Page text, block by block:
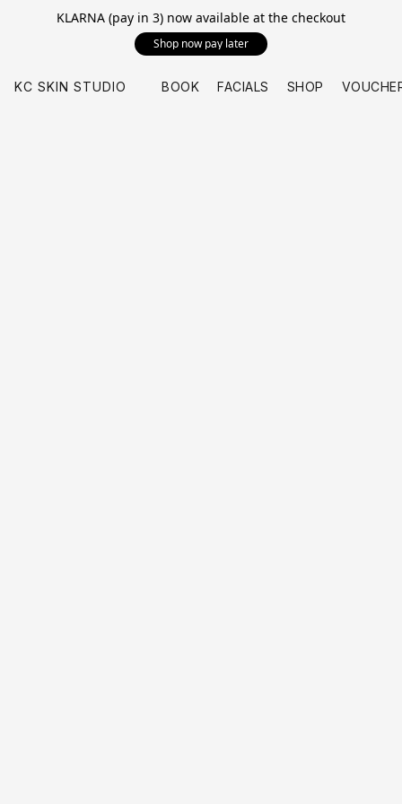
KLARNA (pay in 3) now available at the checkout
Shop now pay later
KC SKIN STUDIO BOOK FACIALS SHOP